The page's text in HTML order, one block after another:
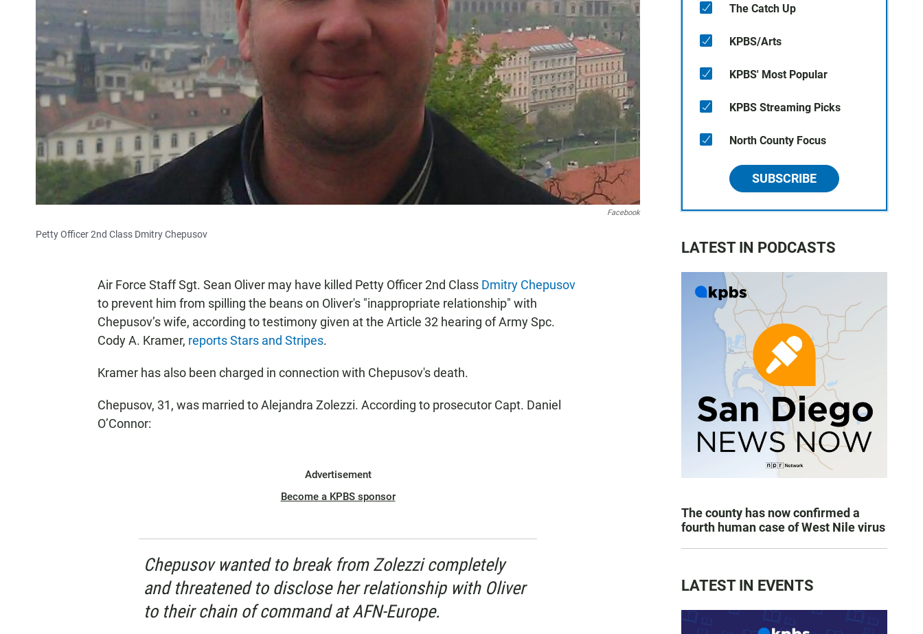
Facebook
Petty Officer 2nd Class Dmitry Chepusov
Air Force Staff Sgt. Sean Oliver may have killed Petty Officer 2nd Class Dmitry Chepusov
to prevent him from spilling the beans on Oliver's "inappropriate relationship" with
Chepusov’s wife, according to testimony given at the Article 32 hearing of Army Spc.
Cody A. Kramer, reports Stars and Stripes.
Kramer has also been charged in connection with Chepusov's death.
Chepusov, 31, was married to Alejandra Zolezzi. According to prosecutor Capt. Daniel
O’Connor:
Advertisement
Become a KPBS sponsor
Chepusov wanted to break from Zolezzi completely
and threatened to disclose her relationship with Oliver
to their chain of command at AFN-Europe.
The Catch Up
KPBS/Arts
KPBS' Most Popular
KPBS Streaming Picks
North County Focus
SUBSCRIBE
LATEST IN PODCASTS
The county has now confirmed a
fourth human case of West Nile virus
LATEST IN EVENTS